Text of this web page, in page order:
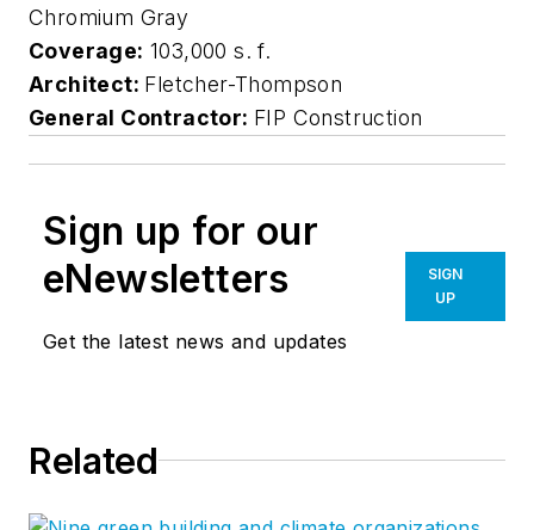
Chromium Gray
Coverage: 103,000 s. f.
Architect: Fletcher-Thompson
General Contractor: FIP Construction
Sign up for our
eNewsletters
Get the latest news and updates
SIGN
UP
Related